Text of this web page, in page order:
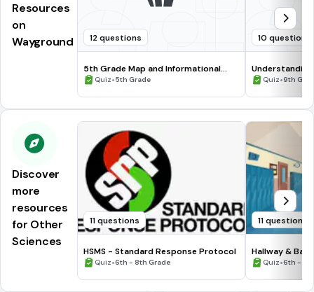
Resources
on
Wayground
12 questions
5th Grade Map and Informational
Processing Skills
Quiz•5th Grade
10 questions
Quiz•9th
Discover
more
resources
for Other
Sciences
11 questions
HSMS - Standard Response Protocol
Quiz•6th - 8th Grade
11 questions
Hallway &
Quiz•6th -